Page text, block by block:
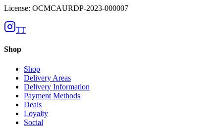
License: OCMCAURDP-2023-000007
TT
Shop
Shop
Delivery Areas
Delivery Information
Payment Methods
Deals
Loyalty
Social